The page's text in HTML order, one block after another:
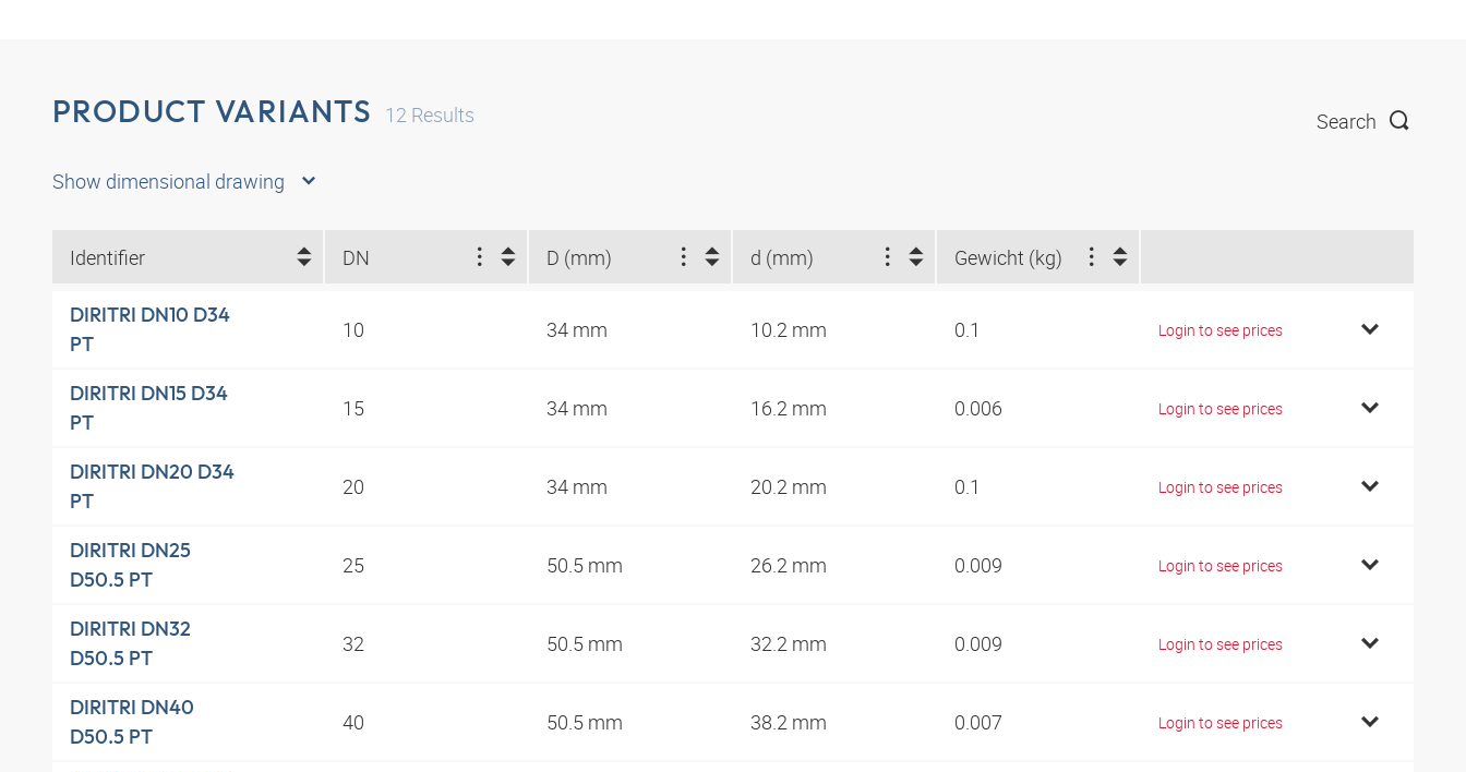
PRODUCT VARIANTS 12 Results Search
Show dimensional drawing
Identifier DN D (mm) d (mm) Gewicht (kg)
DIRITRI DN10 D34
PT
10 34 mm 10.2 mm 0.1 Login to see prices
DIRITRI DN15 D34
PT
15 34 mm 16.2 mm 0.006 Login to see prices
DIRITRI DN20 D34
PT
20 34 mm 20.2 mm 0.1 Login to see prices
DIRITRI DN25
D50.5 PT
25 50.5 mm 26.2 mm 0.009 Login to see prices
DIRITRI DN32
D50.5 PT
32 50.5 mm 32.2 mm 0.009 Login to see prices
DIRITRI DN40
D50.5 PT
40 50.5 mm 38.2 mm 0.007 Login to see prices